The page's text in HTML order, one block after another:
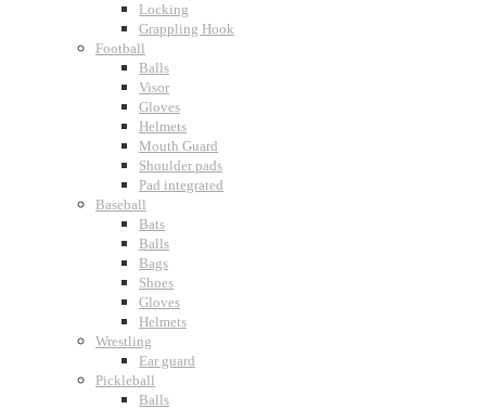
Locking
Grappling Hook
Football
Balls
Visor
Gloves
Helmets
Mouth Guard
Shoulder pads
Pad integrated
Baseball
Bats
Balls
Bags
Shoes
Gloves
Helmets
Wrestling
Ear guard
Pickleball
Balls